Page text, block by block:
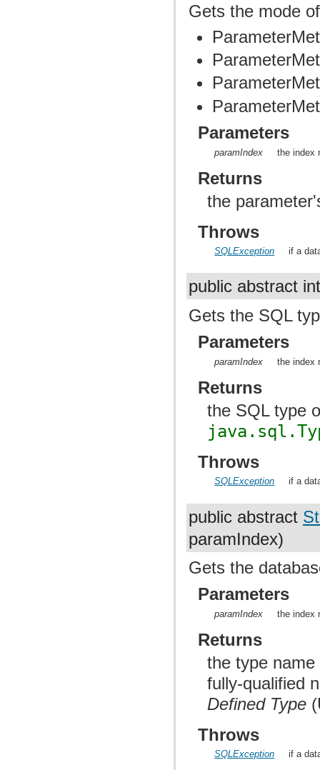
Gets the mode
Parameters
paramIndex the index
Returns
the
Throws
SQLException if a
public abstract
Gets the SQL
Parameters
paramIndex the index
Returns
the SQL type
Throws
SQLException if a
public abstract
paramIndex)
Gets the
Parameters
paramIndex the index
Returns
the type
fully-qualified
Defined Type
Throws
SQLException if a